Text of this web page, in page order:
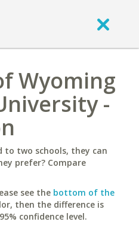
Wyoming
-
two schools, they can
prefer? Compare
see the bottom of the
then the difference is
confidence level.